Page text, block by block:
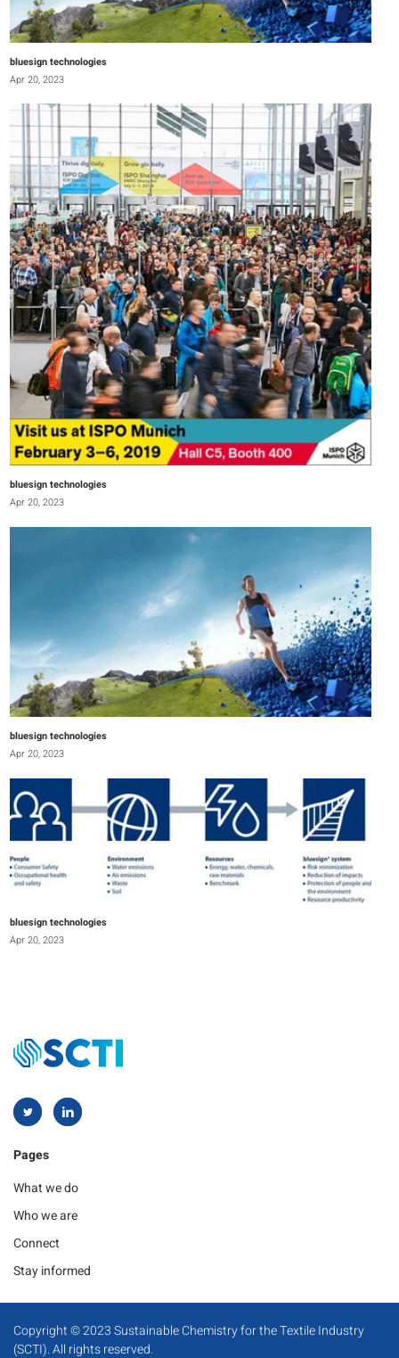
bluesign technologies
Apr 20, 2023
bluesign technologies
Apr 20, 2023
bluesign technologies
Apr 20, 2023
bluesign technologies
Apr 20, 2023
Pages
What we do
Who we are
Connect
Stay informed
Copyright © 2023 Sustainable Chemistry for the Textile Industry
(SCTI). All rights reserved.